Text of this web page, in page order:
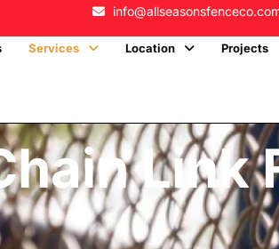
Services Location Projects
Link